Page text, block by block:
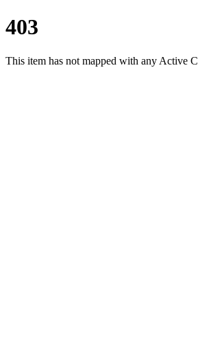
403
This item has not mapped with any Active